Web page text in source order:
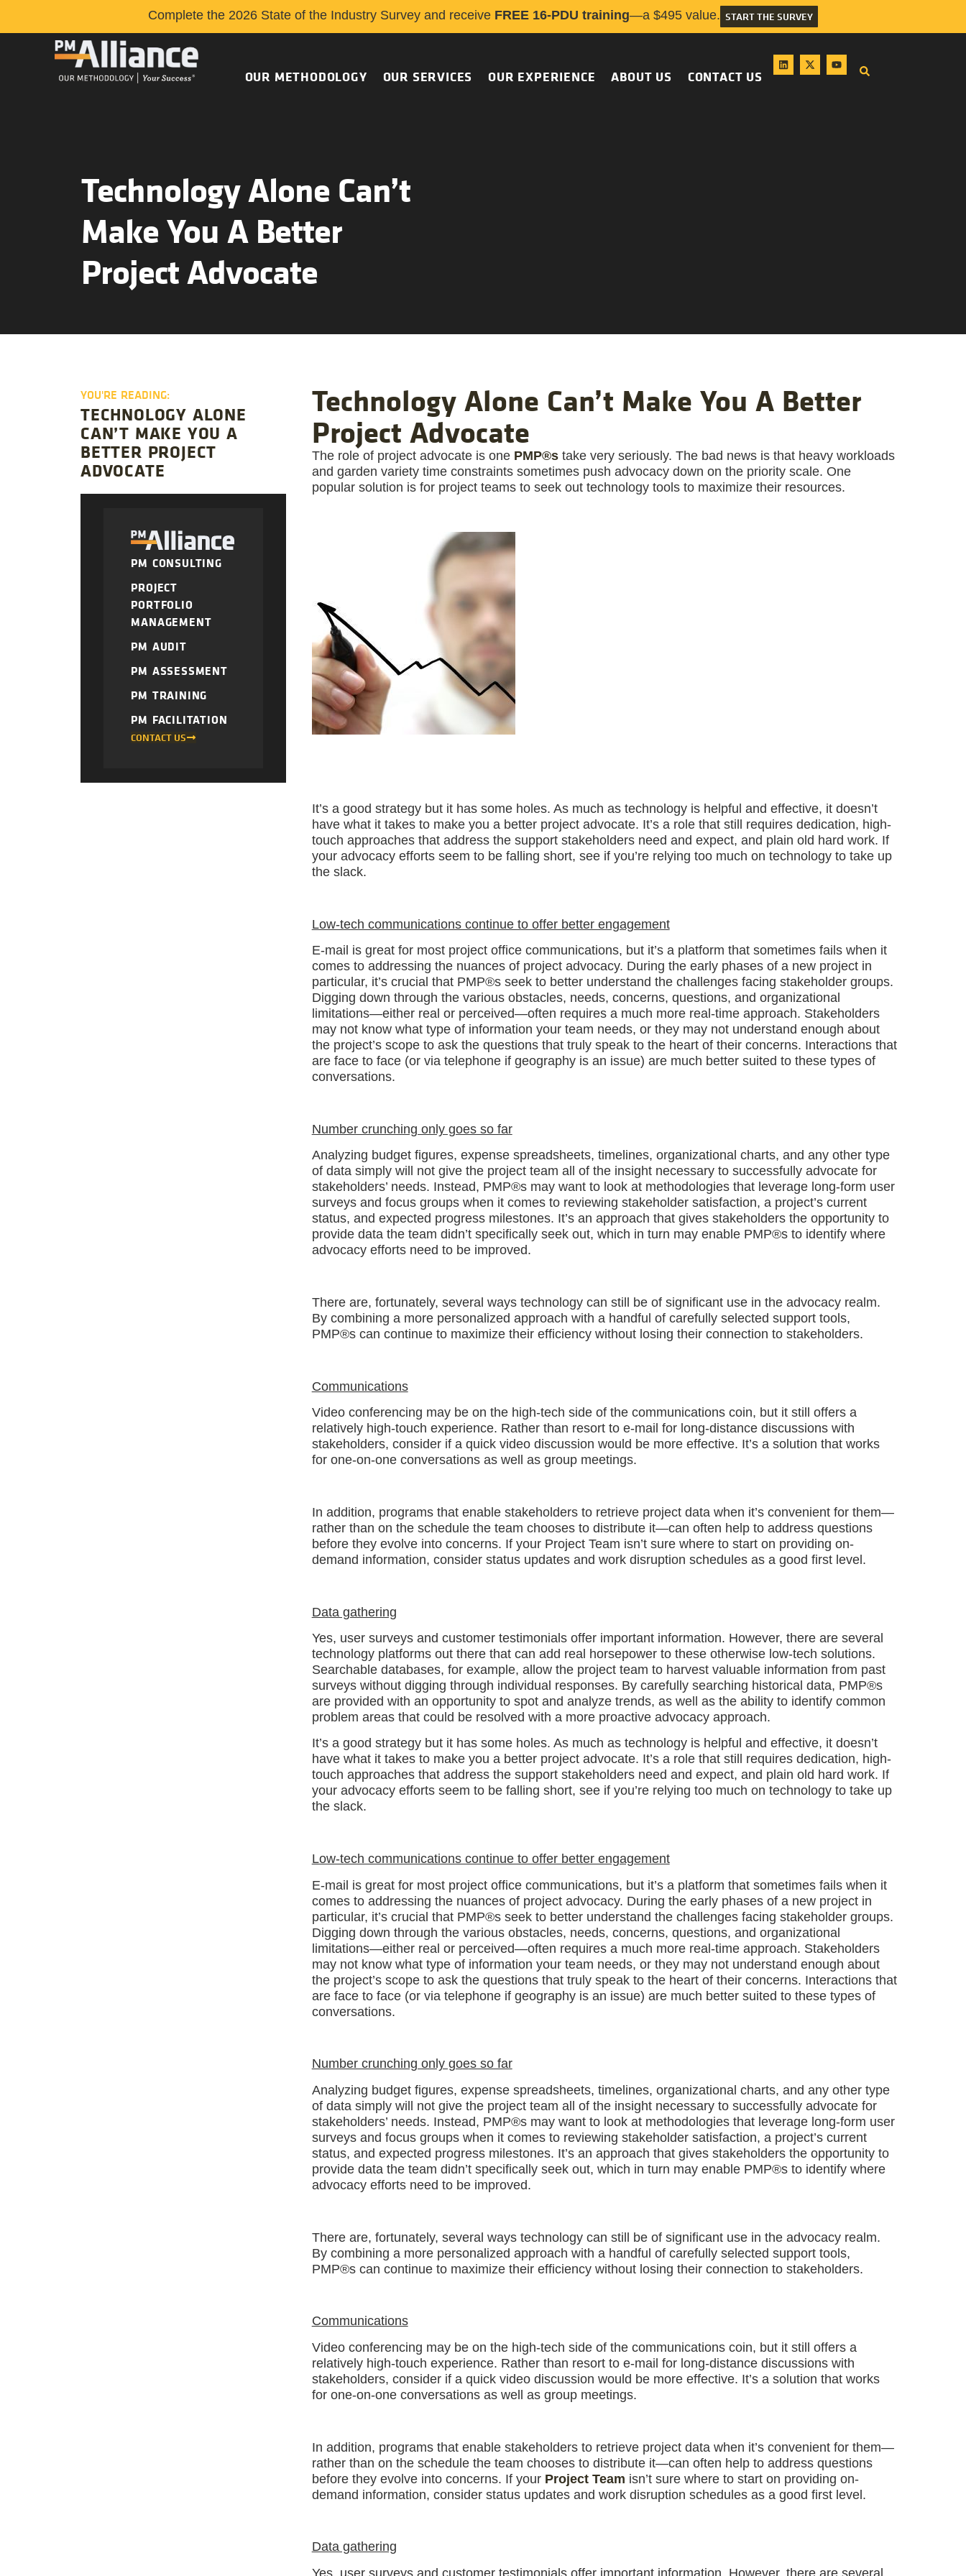
Complete the 2026 State of the Industry Survey and receive FREE 16-PDU training—a $495 value. START THE SURVEY
OUR METHODOLOGY OUR SERVICES OUR EXPERIENCE ABOUT US CONTACT US
Technology Alone Can’t
Make You A Better
Project Advocate
YOU'RE READING:
TECHNOLOGY ALONE
CAN’T MAKE YOU A
BETTER PROJECT
ADVOCATE
PM CONSULTING
PROJECT
PORTFOLIO
MANAGEMENT
PM AUDIT
PM ASSESSMENT
PM TRAINING
PM FACILITATION
CONTACT US
Technology Alone Can’t Make You A Better
Project Advocate
The role of project advocate is one PMP®stake very seriously. The bad news is that heavy workloads
and garden variety time constraints sometimes push advocacy down on the priority scale. One
popular solution is for project teams to seek out technology tools to maximize their resources.
It’s a good strategy but it has some holes. As much as technology is helpful and effective, it doesn’t
have what it takes to make you a better project advocate. It’s a role that still requires dedication, high-
touch approaches that address the support stakeholders need and expect, and plain old hard work. If
your advocacy efforts seem to be falling short, see if you’re relying too much on technology to take up
the slack.
Low-tech communications continue to offer better engagement
E-mail is great for most project office communications, but it’s a platform that sometimes fails when it
comes to addressing the nuances of project advocacy. During the early phases of a new project in
particular, it’s crucial that PMP®s seek to better understand the challenges facing stakeholder groups.
Digging down through the various obstacles, needs, concerns, questions, and organizational
limitations—either real or perceived—often requires a much more real-time approach. Stakeholders
may not know what type of information your team needs, or they may not understand enough about
the project’s scope to ask the questions that truly speak to the heart of their concerns. Interactions that
are face to face (or via telephone if geography is an issue) are much better suited to these types of
conversations.
Number crunching only goes so far
Analyzing budget figures, expense spreadsheets, timelines, organizational charts, and any other type
of data simply will not give the project team all of the insight necessary to successfully advocate for
stakeholders’ needs. Instead, PMP®s may want to look at methodologies that leverage long-form user
surveys and focus groups when it comes to reviewing stakeholder satisfaction, a project’s current
status, and expected progress milestones. It’s an approach that gives stakeholders the opportunity to
provide data the team didn’t specifically seek out, which in turn may enable PMP®s to identify where
advocacy efforts need to be improved.
There are, fortunately, several ways technology can still be of significant use in the advocacy realm.
By combining a more personalized approach with a handful of carefully selected support tools,
PMP®s can continue to maximize their efficiency without losing their connection to stakeholders.
Communications
Video conferencing may be on the high-tech side of the communications coin, but it still offers a
relatively high-touch experience. Rather than resort to e-mail for long-distance discussions with
stakeholders, consider if a quick video discussion would be more effective. It’s a solution that works
for one-on-one conversations as well as group meetings.
In addition, programs that enable stakeholders to retrieve project data when it’s convenient for them—
rather than on the schedule the team chooses to distribute it—can often help to address questions
before they evolve into concerns. If your Project Team isn’t sure where to start on providing on-
demand information, consider status updates and work disruption schedules as a good first level.
Data gathering
Yes, user surveys and customer testimonials offer important information. However, there are several
technology platforms out there that can add real horsepower to these otherwise low-tech solutions.
Searchable databases, for example, allow the project team to harvest valuable information from past
surveys without digging through individual responses. By carefully searching historical data, PMP®s
are provided with an opportunity to spot and analyze trends, as well as the ability to identify common
problem areas that could be resolved with a more proactive advocacy approach.
It’s a good strategy but it has some holes. As much as technology is helpful and effective, it doesn’t
have what it takes to make you a better project advocate. It’s a role that still requires dedication, high-
touch approaches that address the support stakeholders need and expect, and plain old hard work. If
your advocacy efforts seem to be falling short, see if you’re relying too much on technology to take up
the slack.
Low-tech communications continue to offer better engagement
E-mail is great for most project office communications, but it’s a platform that sometimes fails when it
comes to addressing the nuances of project advocacy. During the early phases of a new project in
particular, it’s crucial that PMP®s seek to better understand the challenges facing stakeholder groups.
Digging down through the various obstacles, needs, concerns, questions, and organizational
limitations—either real or perceived—often requires a much more real-time approach. Stakeholders
may not know what type of information your team needs, or they may not understand enough about
the project’s scope to ask the questions that truly speak to the heart of their concerns. Interactions that
are face to face (or via telephone if geography is an issue) are much better suited to these types of
conversations.
Number crunching only goes so far
Analyzing budget figures, expense spreadsheets, timelines, organizational charts, and any other type
of data simply will not give the project team all of the insight necessary to successfully advocate for
stakeholders’ needs. Instead, PMP®s may want to look at methodologies that leverage long-form user
surveys and focus groups when it comes to reviewing stakeholder satisfaction, a project’s current
status, and expected progress milestones. It’s an approach that gives stakeholders the opportunity to
provide data the team didn’t specifically seek out, which in turn may enable PMP®s to identify where
advocacy efforts need to be improved.
There are, fortunately, several ways technology can still be of significant use in the advocacy realm.
By combining a more personalized approach with a handful of carefully selected support tools,
PMP®s can continue to maximize their efficiency without losing their connection to stakeholders.
Communications
Video conferencing may be on the high-tech side of the communications coin, but it still offers a
relatively high-touch experience. Rather than resort to e-mail for long-distance discussions with
stakeholders, consider if a quick video discussion would be more effective. It’s a solution that works
for one-on-one conversations as well as group meetings.
In addition, programs that enable stakeholders to retrieve project data when it’s convenient for them—
rather than on the schedule the team chooses to distribute it—can often help to address questions
before they evolve into concerns. If your Project Team isn’t sure where to start on providing on-
demand information, consider status updates and work disruption schedules as a good first level.
Data gathering
Yes, user surveys and customer testimonials offer important information. However, there are several